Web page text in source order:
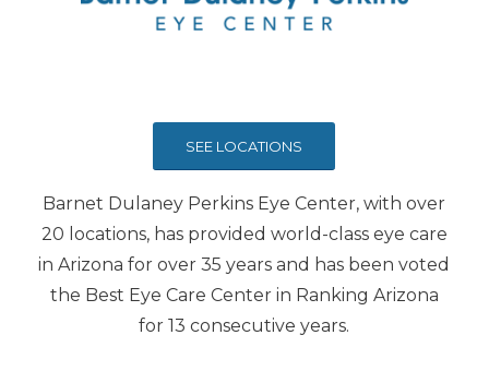
SEE LOCATIONS
Barnet Dulaney Perkins Eye Center, with over
20 locations, has provided world-class eye care
in Arizona for over 35 years and has been voted
the Best Eye Care Center in Ranking Arizona
for 13 consecutive years.